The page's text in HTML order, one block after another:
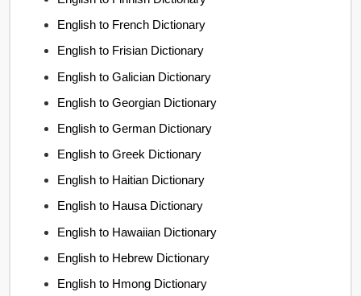
English to French Dictionary
English to Frisian Dictionary
English to Galician Dictionary
English to Georgian Dictionary
English to German Dictionary
English to Greek Dictionary
English to Haitian Dictionary
English to Hausa Dictionary
English to Hawaiian Dictionary
English to Hebrew Dictionary
English to Hmong Dictionary